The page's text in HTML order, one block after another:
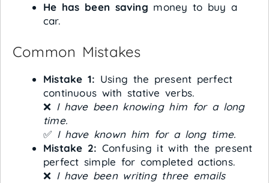
He has been saving money to buy a
car.
Common Mistakes
Mistake 1: Using the present perfect
continuous with stative verbs.
❌ I have been knowing him for a long
time.
✅ I have known him for a long time.
Mistake 2: Confusing it with the present
perfect simple for completed actions.
❌ I have been writing three emails